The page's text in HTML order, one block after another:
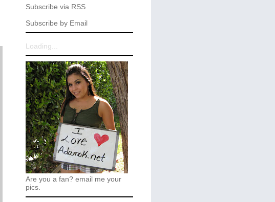
Subscribe via RSS
Subscribe by Email
Loading...
Are you a fan? email me your
pics.